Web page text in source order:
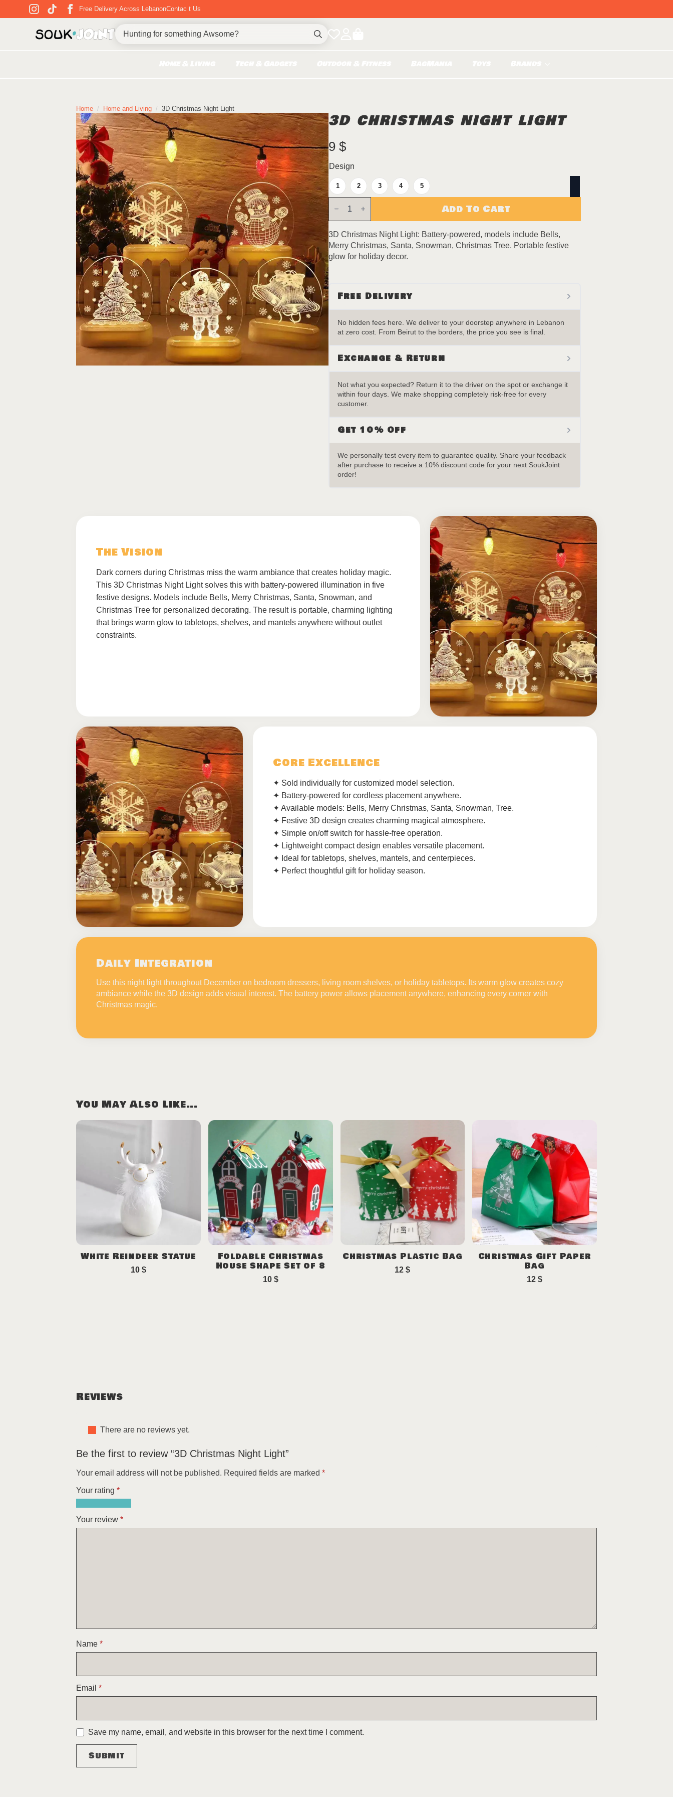
Free Delivery Across LebanonContac t Us
Search
for:
Home Home and Living 3D Christmas Night Light
3D CHRISTMAS NIGHT LIGHT
9 $
Design
1 2 3 4 5
3D
Christmas
Night
Light
quantity
Add To Cart
3D Christmas Night Light: Battery-powered, models include Bells,
Merry Christmas, Santa, Snowman, Christmas Tree. Portable festive
glow for holiday decor.
Free Delivery
No hidden fees here. We deliver to your doorstep anywhere in Lebanon
at zero cost. From Beirut to the borders, the price you see is final.
Exchange & Return
Not what you expected? Return it to the driver on the spot or exchange it
within four days. We make shopping completely risk-free for every
customer.
Get 10% Off
We personally test every item to guarantee quality. Share your feedback
after purchase to receive a 10% discount code for your next SoukJoint
order!
The Vision
Dark corners during Christmas miss the warm ambiance that creates holiday magic.
This 3D Christmas Night Light solves this with battery-powered illumination in five
festive designs. Models include Bells, Merry Christmas, Santa, Snowman, and
Christmas Tree for personalized decorating. The result is portable, charming lighting
that brings warm glow to tabletops, shelves, and mantels anywhere without outlet
constraints.
Core Excellence
✦ Sold individually for customized model selection.
✦ Battery-powered for cordless placement anywhere.
✦ Available models: Bells, Merry Christmas, Santa, Snowman, Tree.
✦ Festive 3D design creates charming magical atmosphere.
✦ Simple on/off switch for hassle-free operation.
✦ Lightweight compact design enables versatile placement.
✦ Ideal for tabletops, shelves, mantels, and centerpieces.
✦ Perfect thoughtful gift for holiday season.
Daily Integration
Use this night light throughout December on bedroom dressers, living room shelves, or holiday tabletops. Its warm glow creates cozy
ambiance while the 3D design adds visual interest. The battery power allows placement anywhere, enhancing every corner with
Christmas magic.
You May Also Like...
White Reindeer Statue
10 $
Foldable Christmas
House Shape Set of 8
10 $
Christmas Plastic Bag
12$
Christmas Gift Paper
Bag
12$
Reviews
There are no reviews yet.
Be the first to review “3D Christmas Night Light”
Your email address will not be published. Required fields are marked *
Your rating *
of
5
5
5
5
of
5
Your review *
Name *
Email *
Save my name, email, and website in this browser for the next time I comment.